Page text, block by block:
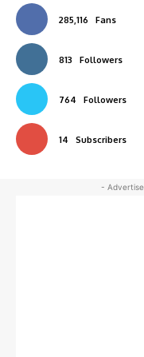
285,116 Fans
813 Followers
764 Followers
14 Subscribers
-